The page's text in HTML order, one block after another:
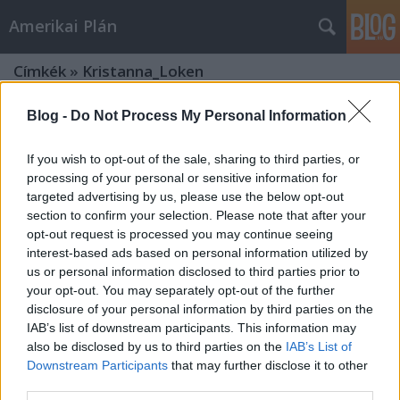
Blog - Do Not Process My Personal Information
If you wish to opt-out of the sale, sharing to third parties, or
processing of your personal or sensitive information for
targeted advertising by us, please use the below opt-out
section to confirm your selection. Please note that after your
opt-out request is processed you may continue seeing
interest-based ads based on personal information utilized by
us or personal information disclosed to third parties prior to
your opt-out. You may separately opt-out of the further
disclosure of your personal information by third parties on the
IAB’s list of downstream participants. This information may
also be disclosed by us to third parties on the IAB’s List of
Downstream Participants that may further disclose it to other
Amerikai Plán
Címkék » Kristanna_Loken
Megint visszatért - A Terminátor újra